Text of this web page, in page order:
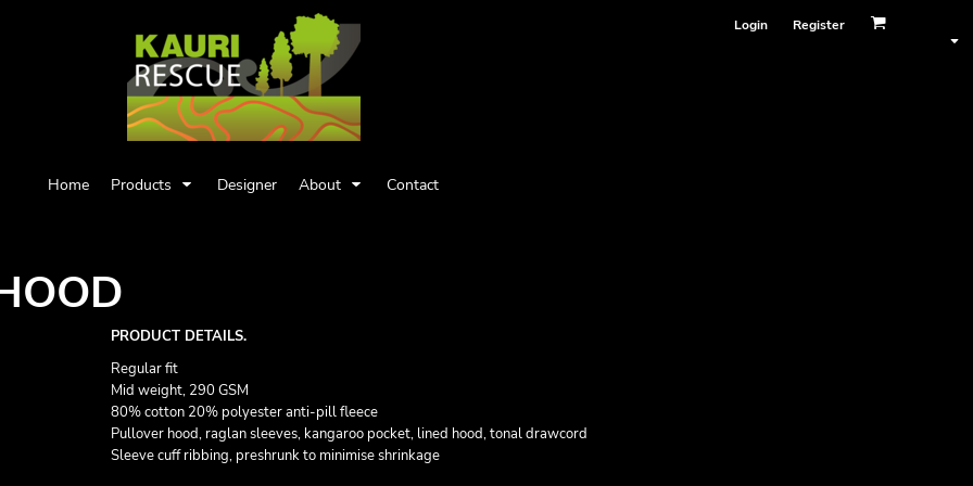
Login Register
Home Products Designer About Contact
PRODUCT DETAILS.
Regular fit
Mid weight, 290 GSM
80% cotton 20% polyester anti-pill fleece
Pullover hood, raglan sleeves, kangaroo pocket, lined hood, tonal drawcord
Sleeve cuff ribbing, preshrunk to minimise shrinkage